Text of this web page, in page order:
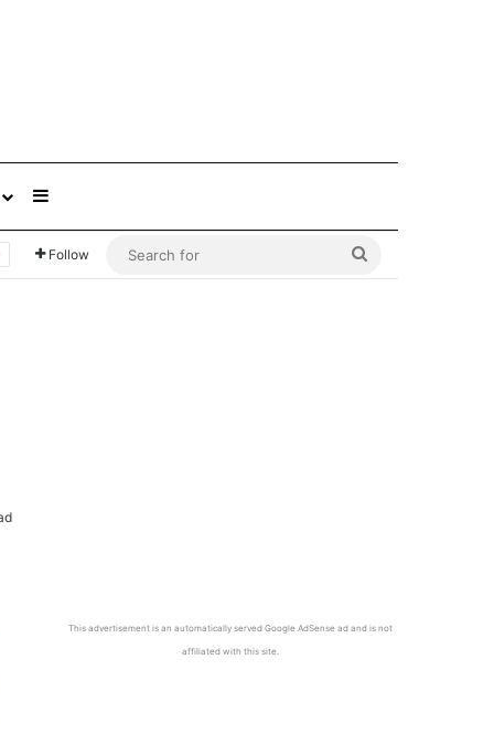
Sidebar
Follow
This advertisement is an automatically served Google AdSense ad and is not
affiliated with this site.